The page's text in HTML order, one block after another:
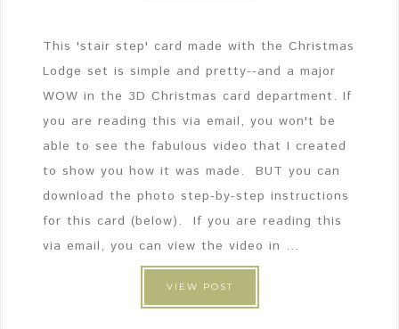
This 'stair step' card made with the Christmas
Lodge set is simple and pretty--and a major
WOW in the 3D Christmas card department. If
you are reading this via email, you won't be
able to see the fabulous video that I created
to show you how it was made. BUT you can
download the photo step-by-step instructions
for this card (below). If you are reading this
via email, you can view the video in ...
VIEW POST